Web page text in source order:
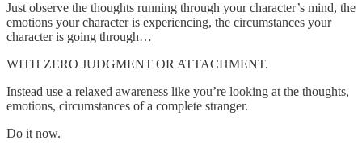
Just observe the thoughts running through your character’s mind, the
emotions your character is experiencing, the circumstances your
character is going through…
WITH ZERO JUDGMENT OR ATTACHMENT.
Instead use a relaxed awareness like you’re looking at the thoughts,
emotions, circumstances of a complete stranger.
Do it now.